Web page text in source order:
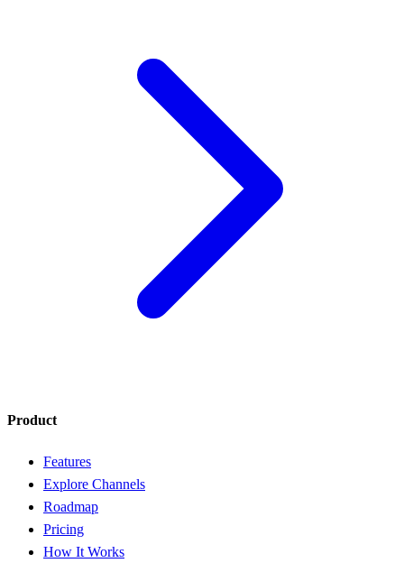
Product
Features
Explore Channels
Roadmap
Pricing
How It Works